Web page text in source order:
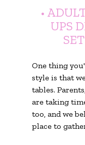
•
UPS
One thing
style is that
tables.
are taking
too, and we
place to